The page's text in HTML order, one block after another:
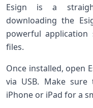
Esign is a
downloading the
powerful
files.
Once installed, open
via USB. Make
iPhone or iPad for a